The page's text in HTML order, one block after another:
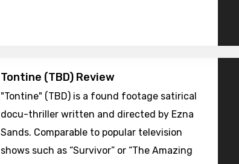
Tontine (TBD) Review
"Tontine" (TBD) is a found footage satirical
docu-thriller written and directed by Ezna
Sands. Comparable to popular television
shows such as “Survivor” or “The Amazing